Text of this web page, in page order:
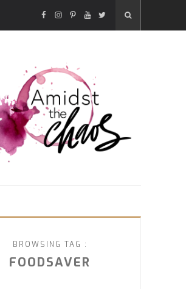
FACEBOOK
INSTAGRAM
PINTEREST
YOUTUBE
TWITTER
BROWSING TAG :
FOODSAVER